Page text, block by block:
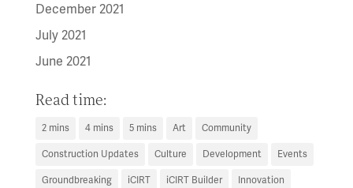
December 2021
July 2021
June 2021
Read time:
2 mins 4 mins 5 mins Art Community
Construction Updates Culture Development Events
Groundbreaking iCIRT iCIRT Builder Innovation